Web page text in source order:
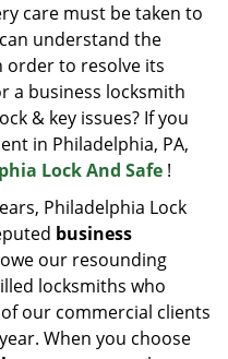
care must be taken to
understand the
order to resolve its
a business locksmith
& key issues? If you
in Philadelphia, PA,
Lock And Safe !
Philadelphia Lock
business
our resounding
locksmiths who
our commercial clients
When you choose